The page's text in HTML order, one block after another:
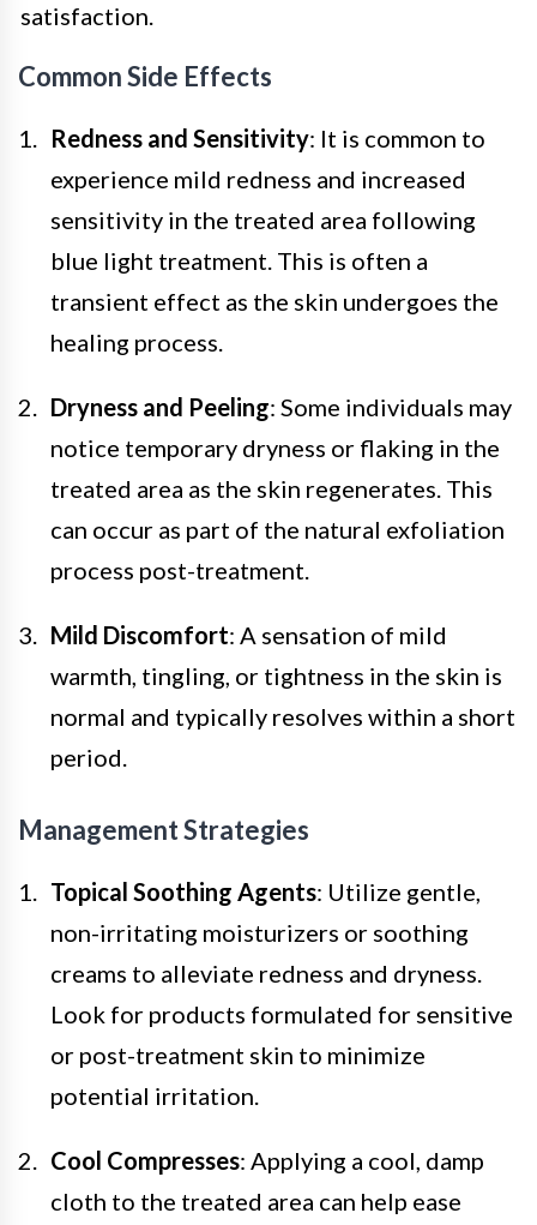
satisfaction.
Common Side Effects
Redness and Sensitivity: It is common to
experience mild redness and increased
sensitivity in the treated area following
blue light treatment. This is often a
transient effect as the skin undergoes the
healing process.
Dryness and Peeling: Some individuals may
notice temporary dryness or flaking in the
treated area as the skin regenerates. This
can occur as part of the natural exfoliation
process post-treatment.
Mild Discomfort: A sensation of mild
warmth, tingling, or tightness in the skin is
normal and typically resolves within a short
period.
Management Strategies
Topical Soothing Agents: Utilize gentle,
non-irritating moisturizers or soothing
creams to alleviate redness and dryness.
Look for products formulated for sensitive
or post-treatment skin to minimize
potential irritation.
Cool Compresses: Applying a cool, damp
cloth to the treated area can help ease